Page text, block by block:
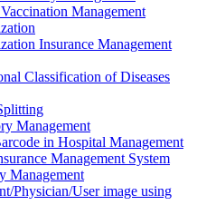
Management
Insurance Management
Classification of Diseases
Management
in Hospital Management
Management System
Management
Physician/User image using